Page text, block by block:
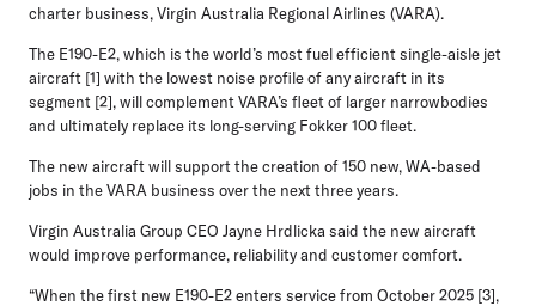
charter business, Virgin Australia Regional Airlines (VARA).
The E190-E2, which is the world’s most fuel efficient single-aisle jet
aircraft [1] with the lowest noise profile of any aircraft in its
segment [2], will complement VARA’s fleet of larger narrowbodies
and ultimately replace its long-serving Fokker 100 fleet.
The new aircraft will support the creation of 150 new, WA-based
jobs in the VARA business over the next three years.
Virgin Australia Group CEO Jayne Hrdlicka said the new aircraft
would improve performance, reliability and customer comfort.
“When the first new E190-E2 enters service from October 2025 [3],